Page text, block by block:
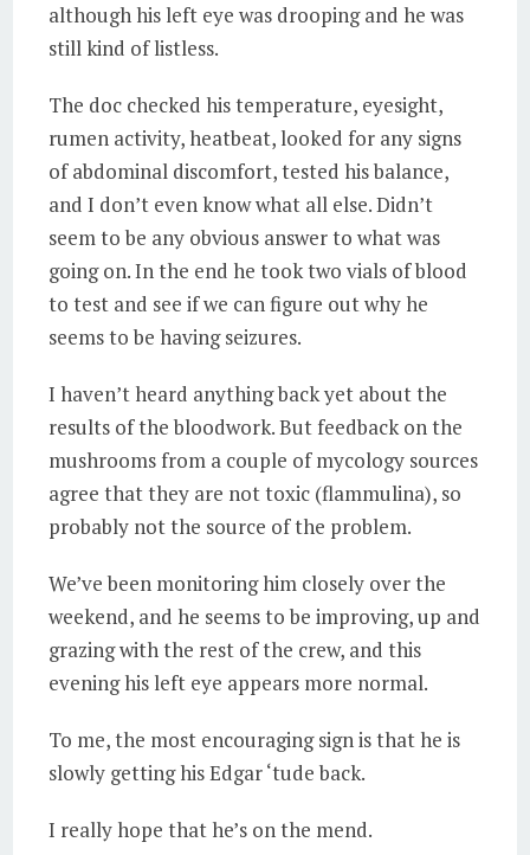
although his left eye was drooping and he was
still kind of listless.
The doc checked his temperature, eyesight,
rumen activity, heatbeat, looked for any signs
of abdominal discomfort, tested his balance,
and I don’t even know what all else. Didn’t
seem to be any obvious answer to what was
going on. In the end he took two vials of blood
to test and see if we can figure out why he
seems to be having seizures.
I haven’t heard anything back yet about the
results of the bloodwork. But feedback on the
mushrooms from a couple of mycology sources
agree that they are not toxic (flammulina), so
probably not the source of the problem.
We’ve been monitoring him closely over the
weekend, and he seems to be improving, up and
grazing with the rest of the crew, and this
evening his left eye appears more normal.
To me, the most encouraging sign is that he is
slowly getting his Edgar ‘tude back.
I really hope that he’s on the mend.